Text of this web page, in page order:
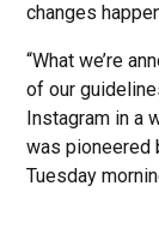
changes
“What we’re
of our
Instagram in a
was pioneered
Tuesday